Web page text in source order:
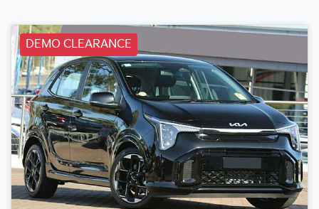
DEMO CLEARANCE